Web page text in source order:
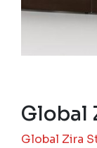
Global
Global Zira